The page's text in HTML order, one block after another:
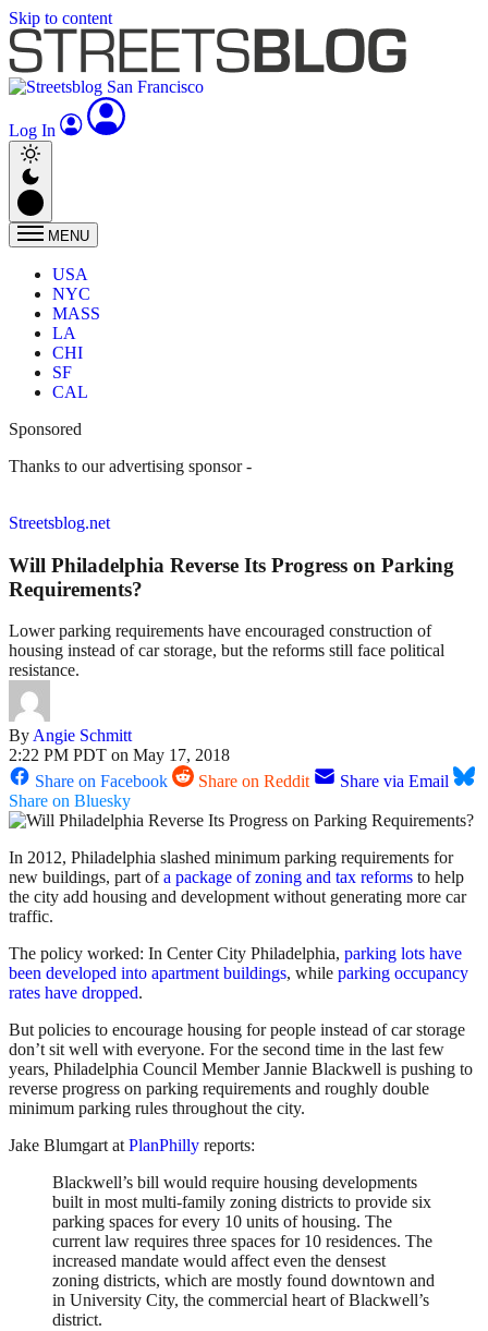
Skip to content
Log In
MENU
USA
NYC
MASS
LA
CHI
SF
CAL
Sponsored
Thanks to our advertising sponsor -
Streetsblog.net
Will Philadelphia Reverse Its Progress on Parking
Requirements?
Lower parking requirements have encouraged construction of
housing instead of car storage, but the reforms still face political
resistance.
ByAngie Schmitt
2:22 PM PDT on May 17, 2018
Share on Facebook
Share on Reddit
Share via Email
Share on Bluesky
In 2012, Philadelphia slashed minimum parking requirements for
new buildings, part ofa package of zoning and tax reforms to help
the city add housing and development without generating more car
traffic.
The policy worked: In Center City Philadelphia, parking lots have
been developed into apartment buildings, while parking occupancy
rates have dropped.
But policies to encourage housing for people instead of car storage
don’t sit well with everyone. For the second time in the last few
years, Philadelphia Council Member Jannie Blackwell is pushing to
reverse progress on parking requirements and roughly double
minimum parking rules throughout the city.
Jake Blumgart atPlanPhilly reports:
Blackwell’s bill would require housing developments
built in most multi-family zoning districts to provide six
parking spaces for every 10 units of housing. The
current law requires three spaces for 10 residences. The
increased mandate would affect even the densest
zoning districts, which are mostly found downtown and
in University City, the commercial heart of Blackwell’s
district.